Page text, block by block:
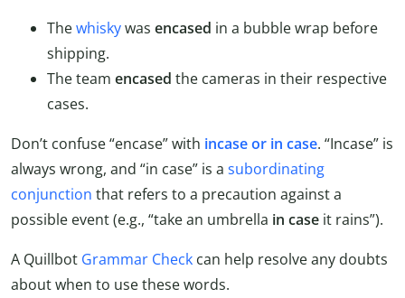
Thewhiskywas encased in a bubble wrap before
shipping.
The team encased the cameras in their respective
cases.
Don’t confuse “encase” with incase or in case. “Incase” is
always wrong, and “in case” is a subordinating
conjunction that refers to a precaution against a
possible event (e.g., “take an umbrella in case it rains”).
A Quillbot Grammar Check can help resolve any doubts
about when to use these words.